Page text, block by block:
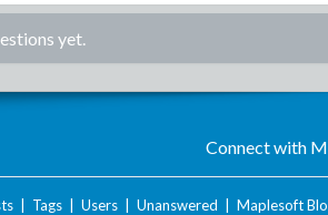
yet.
Connect with
| Tags| Users| Unanswered Maplesoft